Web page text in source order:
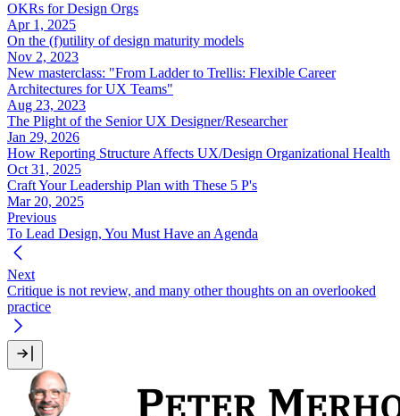
OKRs for Design Orgs
Apr 1, 2025
On the (f)utility of design maturity models
Nov 2, 2023
New masterclass: "From Ladder to Trellis: Flexible Career
Architectures for UX Teams"
Aug 23, 2023
The Plight of the Senior UX Designer/Researcher
Jan 29, 2026
How Reporting Structure Affects UX/Design Organizational Health
Oct 31, 2025
Craft Your Leadership Plan with These 5 P's
Mar 20, 2025
Previous
To Lead Design, You Must Have an Agenda
Next
Critique is not review, and many other thoughts on an overlooked
practice